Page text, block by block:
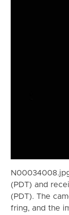
(PDT) and
(PDT). The
fring, and the